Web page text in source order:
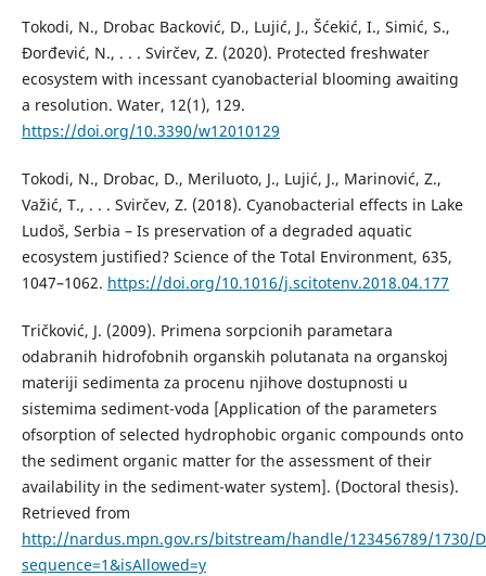
Tokodi, N., Drobac Backović, D., Lujić, J., Šćekić, I., Simić, S.,
Đorđević, N., . . . Svirčev, Z. (2020). Protected freshwater
ecosystem with incessant cyanobacterial blooming awaiting
a resolution. Water, 12(1), 129.
https://doi.org/10.3390/w12010129
Tokodi, N., Drobac, D., Meriluoto, J., Lujić, J., Marinović, Z.,
Važić, T., . . . Svirčev, Z. (2018). Cyanobacterial effects in Lake
Ludoš, Serbia – Is preservation of a degraded aquatic
ecosystem justified? Science of the Total Environment, 635,
1047–1062. https://doi.org/10.1016/j.scitotenv.2018.04.177
Tričković, J. (2009). Primena sorpcionih parametara
odabranih hidrofobnih organskih polutanata na organskoj
materiji sedimenta za procenu njihove dostupnosti u
sistemima sediment-voda [Application of the parameters
ofsorption of selected hydrophobic organic compounds onto
the sediment organic matter for the assessment of their
availability in the sediment-water system]. (Doctoral thesis).
Retrieved from
http://nardus.mpn.gov.rs/bitstream/handle/123456789/1730/
sequence=1&isAllowed=y